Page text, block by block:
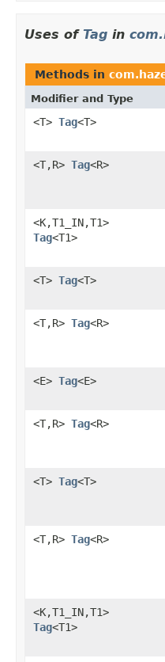
Uses of Tag in
Methods in
Modifier and Type
<T> Tag<T>
<T,R> Tag<R>
<K,T1_IN,T1>
Tag<T1>
<T> Tag<T>
<T,R> Tag<R>
<E> Tag<E>
<T,R> Tag<R>
<T> Tag<T>
<T,R> Tag<R>
<K,T1_IN,T1>
Tag<T1>